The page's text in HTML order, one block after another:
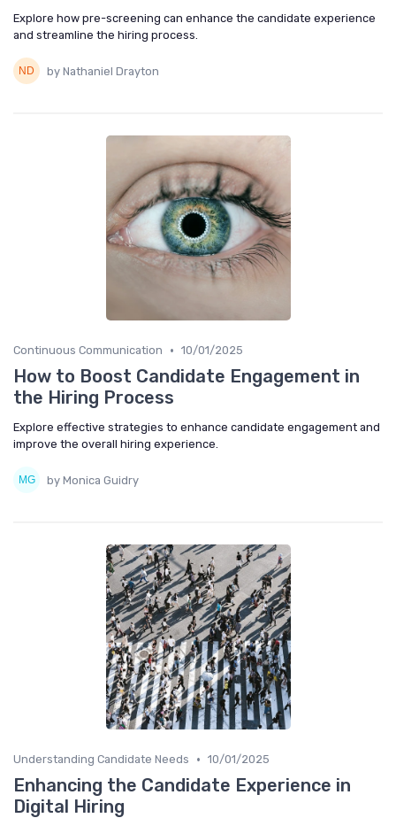
Explore how pre-screening can enhance the candidate experience
and streamline the hiring process.
by Nathaniel Drayton
Continuous Communication • 10/01/2025
How to Boost Candidate Engagement in
the Hiring Process
Explore effective strategies to enhance candidate engagement and
improve the overall hiring experience.
by Monica Guidry
Understanding Candidate Needs • 10/01/2025
Enhancing the Candidate Experience in
Digital Hiring